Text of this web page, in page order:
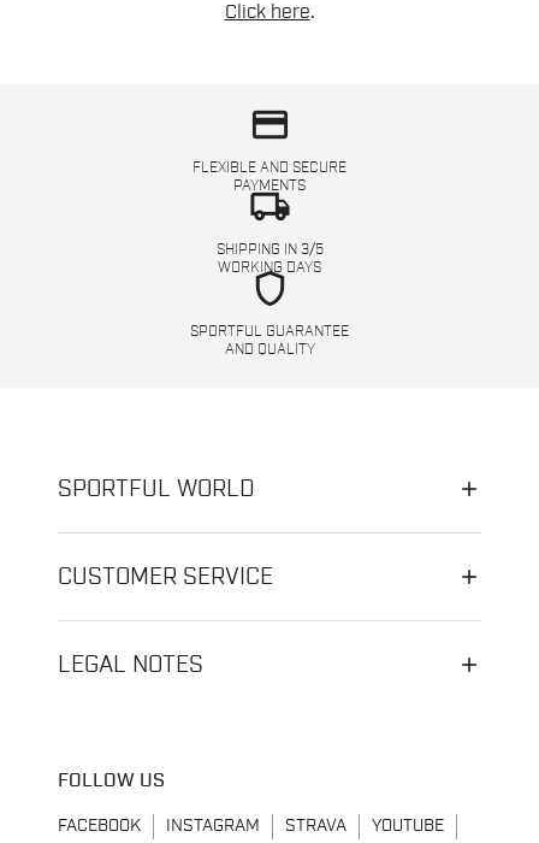
Click here.
credit_card
FLEXIBLE AND SECURE
PAYMENTS
local_shipping
SHIPPING IN 3/5
WORKING DAYS
shield
SPORTFUL GUARANTEE
AND QUALITY
SPORTFUL WORLD
CUSTOMER SERVICE
LEGAL NOTES
FOLLOW US
FACEBOOK INSTAGRAM STRAVA
YOUTUBE